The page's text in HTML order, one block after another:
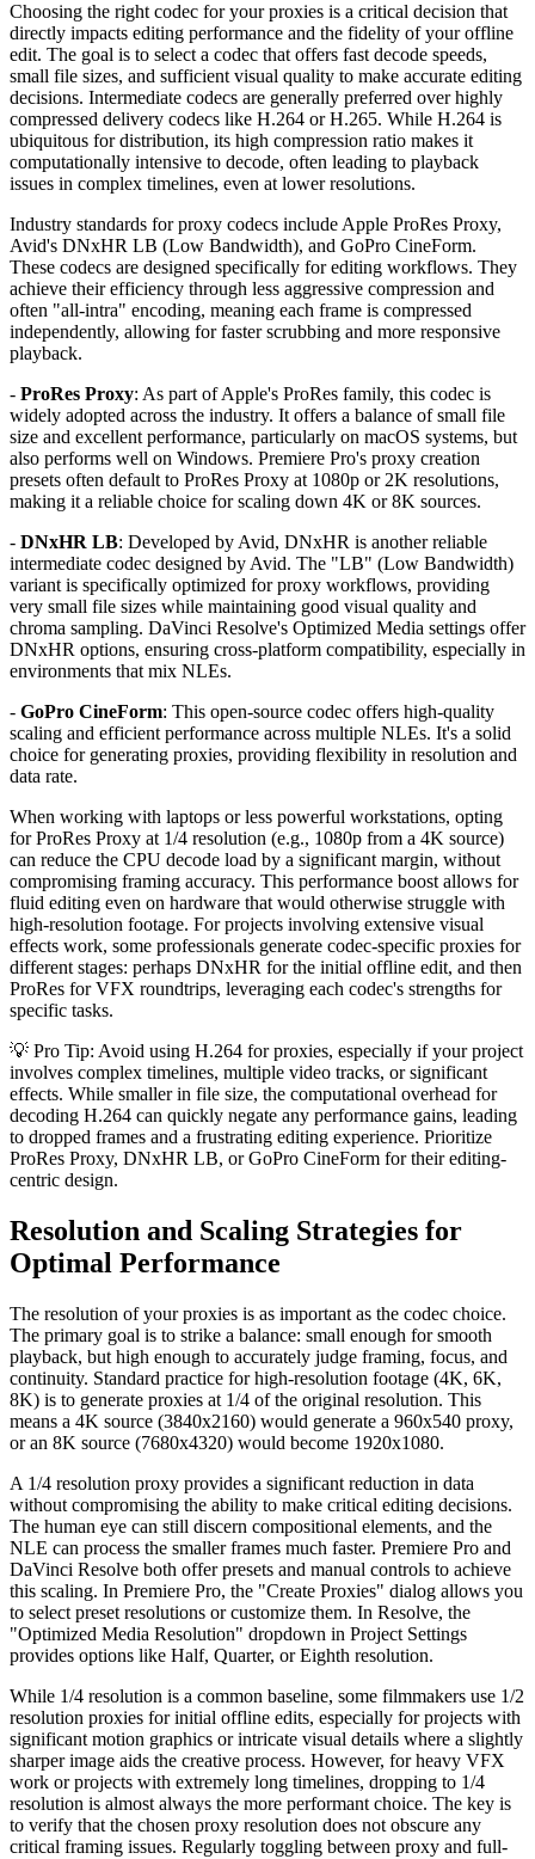
Choosing the right codec for your proxies is a critical decision that
directly impacts editing performance and the fidelity of your offline
edit. The goal is to select a codec that offers fast decode speeds,
small file sizes, and sufficient visual quality to make accurate editing
decisions. Intermediate codecs are generally preferred over highly
compressed delivery codecs like H.264 or H.265. While H.264 is
ubiquitous for distribution, its high compression ratio makes it
computationally intensive to decode, often leading to playback
issues in complex timelines, even at lower resolutions.
Industry standards for proxy codecs include Apple ProRes Proxy,
Avid's DNxHR LB (Low Bandwidth), and GoPro CineForm.
These codecs are designed specifically for editing workflows. They
achieve their efficiency through less aggressive compression and
often "all-intra" encoding, meaning each frame is compressed
independently, allowing for faster scrubbing and more responsive
playback.
- ProRes Proxy: As part of Apple's ProRes family, this codec is
widely adopted across the industry. It offers a balance of small file
size and excellent performance, particularly on macOS systems, but
also performs well on Windows. Premiere Pro's proxy creation
presets often default to ProRes Proxy at 1080p or 2K resolutions,
making it a reliable choice for scaling down 4K or 8K sources.
- DNxHR LB: Developed by Avid, DNxHR is another reliable
intermediate codec designed by Avid. The "LB" (Low Bandwidth)
variant is specifically optimized for proxy workflows, providing
very small file sizes while maintaining good visual quality and
chroma sampling. DaVinci Resolve's Optimized Media settings offer
DNxHR options, ensuring cross-platform compatibility, especially in
environments that mix NLEs.
- GoPro CineForm: This open-source codec offers high-quality
scaling and efficient performance across multiple NLEs. It's a solid
choice for generating proxies, providing flexibility in resolution and
data rate.
When working with laptops or less powerful workstations, opting
for ProRes Proxy at 1/4 resolution (e.g., 1080p from a 4K source)
can reduce the CPU decode load by a significant margin, without
compromising framing accuracy. This performance boost allows for
fluid editing even on hardware that would otherwise struggle with
high-resolution footage. For projects involving extensive visual
effects work, some professionals generate codec-specific proxies for
different stages: perhaps DNxHR for the initial offline edit, and then
ProRes for VFX roundtrips, leveraging each codec's strengths for
specific tasks.
💡 Pro Tip: Avoid using H.264 for proxies, especially if your project
involves complex timelines, multiple video tracks, or significant
effects. While smaller in file size, the computational overhead for
decoding H.264 can quickly negate any performance gains, leading
to dropped frames and a frustrating editing experience. Prioritize
ProRes Proxy, DNxHR LB, or GoPro CineForm for their editing-
centric design.
Resolution and Scaling Strategies for
Optimal Performance
The resolution of your proxies is as important as the codec choice.
The primary goal is to strike a balance: small enough for smooth
playback, but high enough to accurately judge framing, focus, and
continuity. Standard practice for high-resolution footage (4K, 6K,
8K) is to generate proxies at 1/4 of the original resolution. This
means a 4K source (3840x2160) would generate a 960x540 proxy,
or an 8K source (7680x4320) would become 1920x1080.
A 1/4 resolution proxy provides a significant reduction in data
without compromising the ability to make critical editing decisions.
The human eye can still discern compositional elements, and the
NLE can process the smaller frames much faster. Premiere Pro and
DaVinci Resolve both offer presets and manual controls to achieve
this scaling. In Premiere Pro, the "Create Proxies" dialog allows you
to select preset resolutions or customize them. In Resolve, the
"Optimized Media Resolution" dropdown in Project Settings
provides options like Half, Quarter, or Eighth resolution.
While 1/4 resolution is a common baseline, some filmmakers use 1/2
resolution proxies for initial offline edits, especially for projects with
significant motion graphics or intricate visual details where a slightly
sharper image aids the creative process. However, for heavy VFX
work or projects with extremely long timelines, dropping to 1/4
resolution is almost always the more performant choice. The key is
to verify that the chosen proxy resolution does not obscure any
critical framing issues. Regularly toggling between proxy and full-